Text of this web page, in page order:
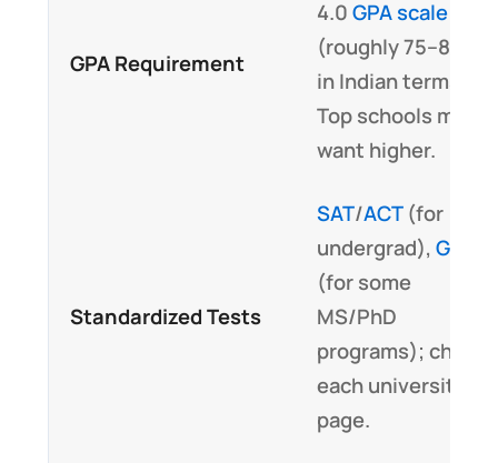
GPA Requirement
4.0GPA scale
(roughly 75–80%
in Indian terms).
Top schools may
want higher.
Standardized Tests
SAT/ACT(for
undergrad),GRE
(for some
MS/PhD
programs); check
each university’s
page.